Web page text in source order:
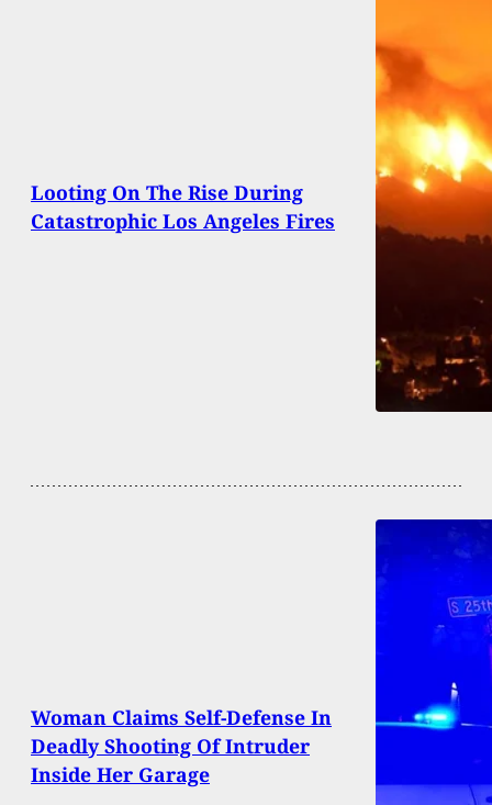
Looting On The Rise During
Catastrophic Los Angeles Fires
Woman Claims Self-Defense In
Deadly Shooting Of Intruder
Inside Her Garage